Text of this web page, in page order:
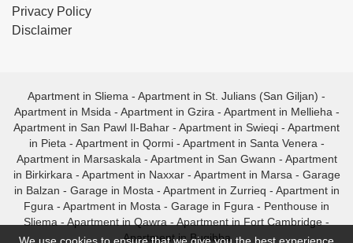
Privacy Policy
Disclaimer
Apartment in Sliema - Apartment in St. Julians (San Giljan) -
Apartment in Msida - Apartment in Gzira - Apartment in Mellieha -
Apartment in San Pawl Il-Bahar - Apartment in Swieqi - Apartment
in Pieta - Apartment in Qormi- Apartment in Santa Venera -
Apartment in Marsaskala - Apartment in San Gwann - Apartment
in Birkirkara - Apartment in Naxxar- Apartment in Marsa - Garage
in Balzan - Garage in Mosta - Apartment in Zurrieq - Apartment in
Fgura - Apartment in Mosta - Garage in Fgura - Penthouse in
Sliema - Apartment in Qawra - Apartment in Fort Cambridge -
Apartment in Bugibba